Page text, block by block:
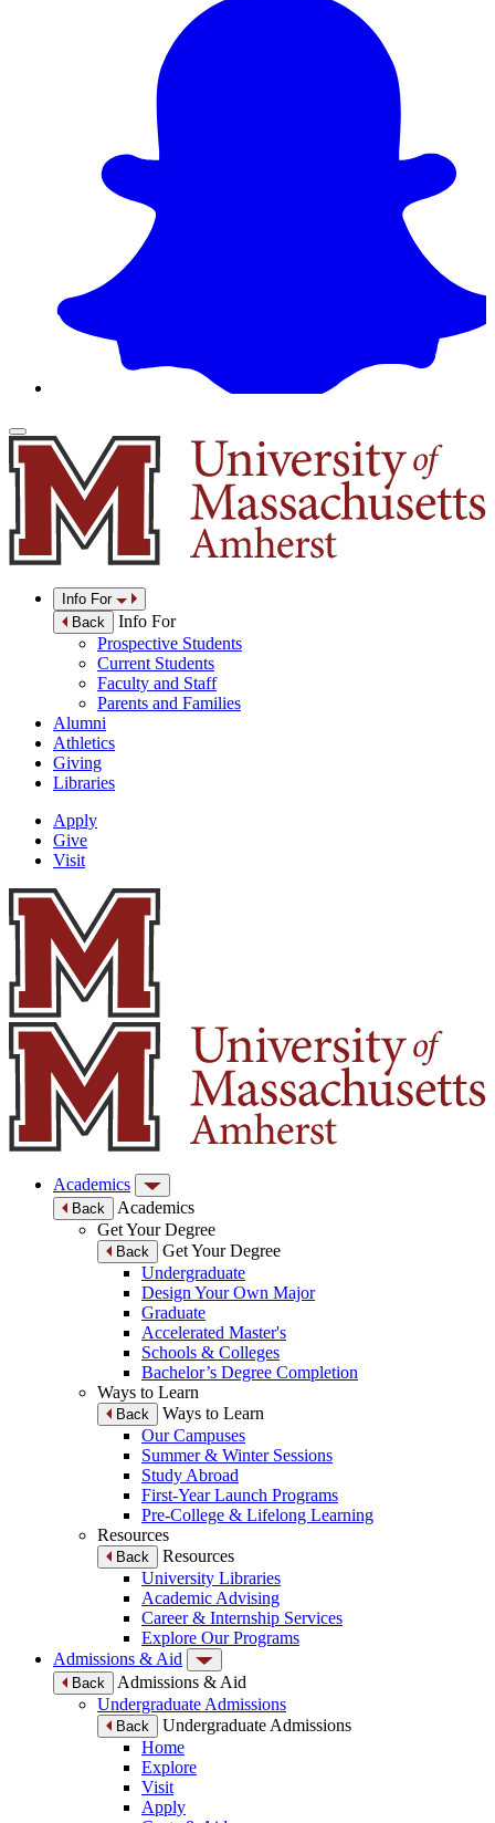
Info For
Back
Info For
Prospective Students
Current Students
Faculty and Staff
Parents and Families
Alumni
Athletics
Giving
Libraries
Apply
Give
Visit
Academics
Back
Academics
Get Your Degree
Back
Get Your Degree
Undergraduate
Design Your Own Major
Graduate
Accelerated Master's
Schools & Colleges
Bachelor’s Degree Completion
Ways to Learn
Back
Ways to Learn
Our Campuses
Summer & Winter Sessions
Study Abroad
First-Year Launch Programs
Pre-College & Lifelong Learning
Resources
Back
Resources
University Libraries
Academic Advising
Career & Internship Services
Explore Our Programs
Admissions & Aid
Back
Admissions & Aid
Undergraduate Admissions
Back
Undergraduate Admissions
Home
Explore
Visit
Apply